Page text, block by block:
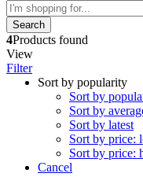
Search
4Products found
View
Filter
Sort by popularity
Sort by
Sort by
Sort by latest
Sort by price:
Sort by price:
Cancel